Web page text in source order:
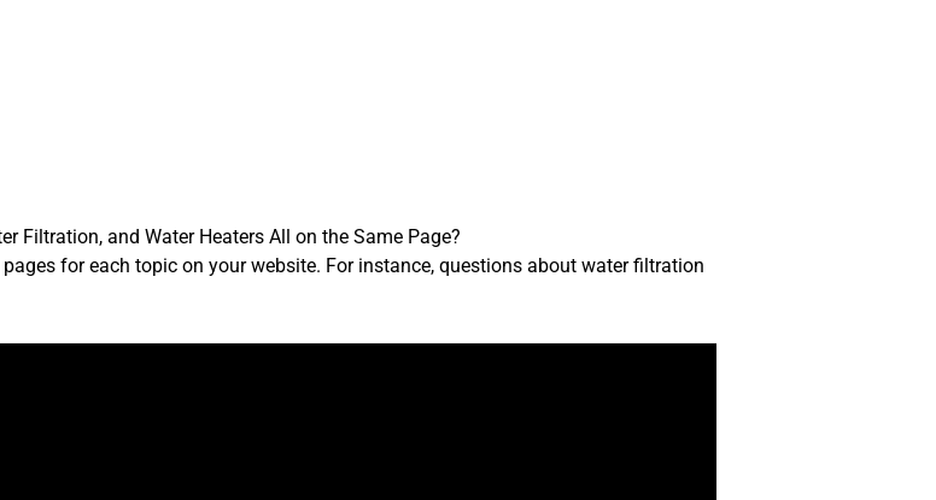
Filtration, and Water Heaters All on the Same Page?
for each topic on your website. For instance, questions about water filtration